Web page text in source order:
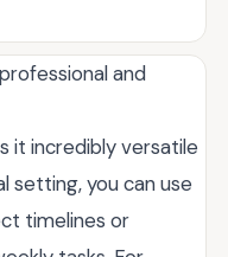
and
it incredibly versatile
setting, you can use
timelines or